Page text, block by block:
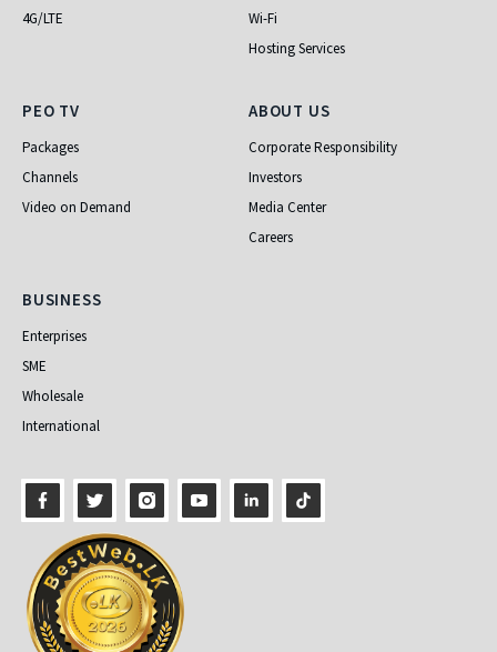
4G/LTE
Wi-Fi
Hosting Services
PEO TV
PEO TV
Packages
Channels
Video on Demand
About Us
ABOUT US
Corporate Responsibility
Investors
Media Center
Careers
Business
BUSINESS
Enterprises
SME
Wholesale
International